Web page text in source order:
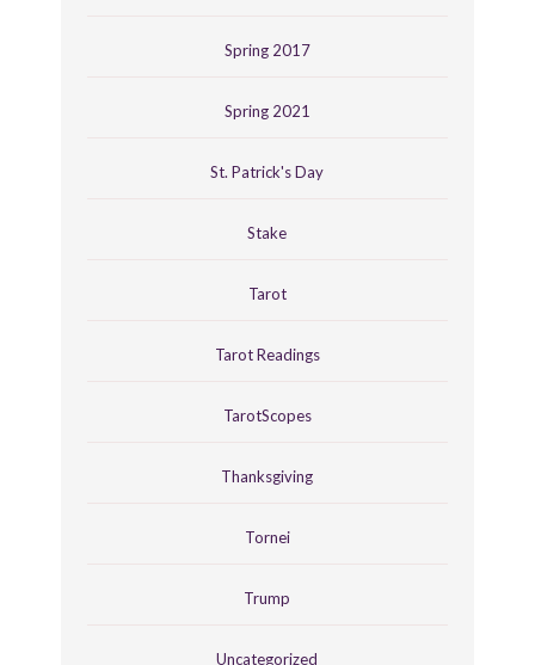
Spring 2017
Spring 2021
St. Patrick's Day
Stake
Tarot
Tarot Readings
TarotScopes
Thanksgiving
Tornei
Trump
Uncategorized